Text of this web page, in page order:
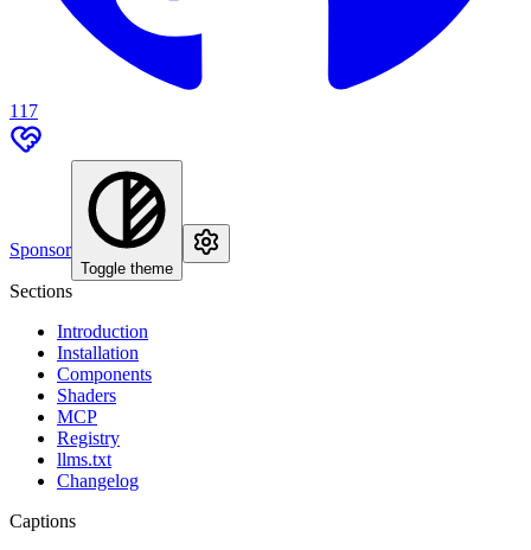
117
Sponsor
Toggle theme
Sections
Introduction
Installation
Components
Shaders
MCP
Registry
llms.txt
Changelog
Captions